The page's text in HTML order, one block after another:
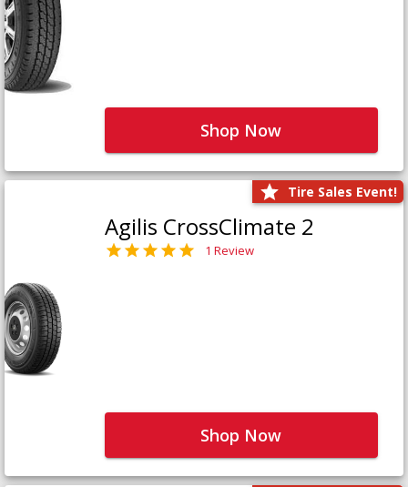
Shop Now
Tire Sales Event!
Agilis CrossClimate 2
1 Review
Shop Now